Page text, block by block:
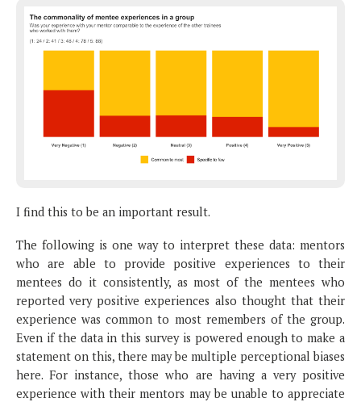
I find this to be an important result.
The following is one way to interpret these data: mentors
who are able to provide positive experiences to their
mentees do it consistently, as most of the mentees who
reported very positive experiences also thought that their
experience was common to most remembers of the group.
Even if the data in this survey is powered enough to make a
statement on this, there may be multiple perceptional biases
here. For instance, those who are having a very positive
experience with their mentors may be unable to appreciate